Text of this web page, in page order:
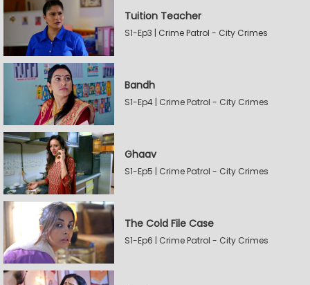
Tuition Teacher
S1-Ep3 | Crime Patrol - City Crimes
Bandh
S1-Ep4 | Crime Patrol - City Crimes
Ghaav
S1-Ep5 | Crime Patrol - City Crimes
The Cold File Case
S1-Ep6 | Crime Patrol - City Crimes